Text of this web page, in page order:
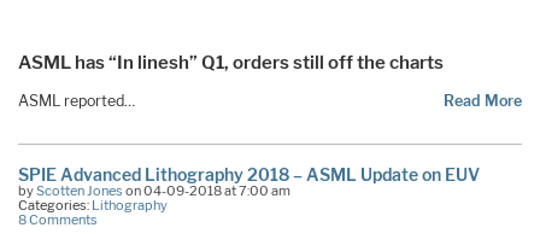
ASML has “In linesh” Q1, orders still off the charts
ASML reported… Read More
SPIE Advanced Lithography 2018 – ASML Update on EUV
byScotten Jones on 04-09-2018 at 7:00 am
Categories: Lithography
8 Comments